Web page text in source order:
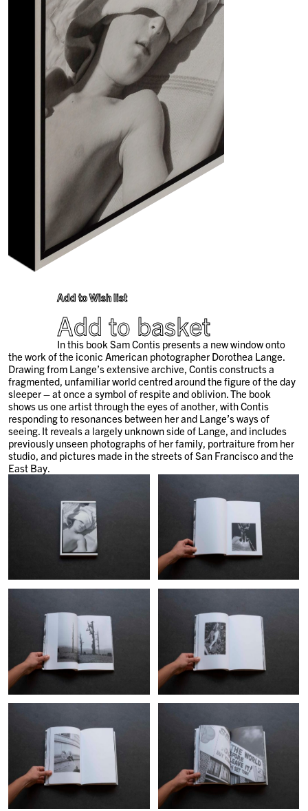
Add to Wish list
Add to basket
In this book Sam Contis presents a new window onto
the work of the iconic American photographer Dorothea Lange.
Drawing from Lange’s extensive archive, Contis constructs a
fragmented, unfamiliar world centred around the figure of the day
sleeper – at once a symbol of respite and oblivion. The book
shows us one artist through the eyes of another, with Contis
responding to resonances between her and Lange’s ways of
seeing. It reveals a largely unknown side of Lange, and includes
previously unseen photographs of her family, portraiture from her
studio, and pictures made in the streets of San Francisco and the
East Bay.